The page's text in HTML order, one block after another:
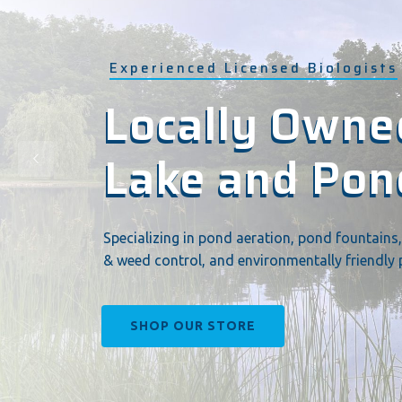
Experienced Licensed Biologists
Specializing in pond aeration, pond
& weed control, and environmentally friendly
SHOP OUR STORE
Locally
Lake and
Locally
Lake and